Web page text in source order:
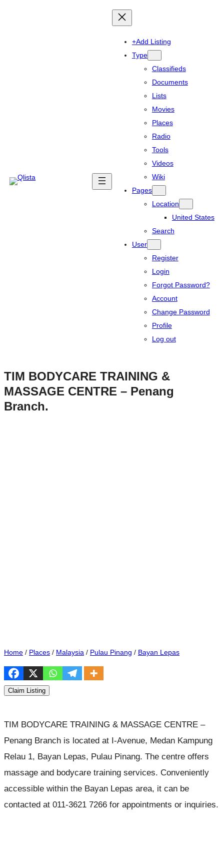
+Add Listing
Type
Classifieds
Documents
Lists
Movies
Places
Radio
Tools
Videos
Wiki
Pages
Location
United States
Search
User
Register
Login
Forgot Password?
Account
Change Password
Profile
Log out
TIM BODYCARE TRAINING &
MASSAGE CENTRE – Penang
Branch.
Home / Places / Malaysia / Pulau Pinang / Bayan Lepas
Claim Listing
TIM BODYCARE TRAINING & MASSAGE CENTRE –
Penang Branch is located at I-Avenue, Medan Kampung
Relau 1, Bayan Lepas, Pulau Pinang. The centre offers
massage and bodycare training services. Conveniently
accessible within the Bayan Lepas area, it can be
contacted at 011-3621 7266 for appointments or inquiries.